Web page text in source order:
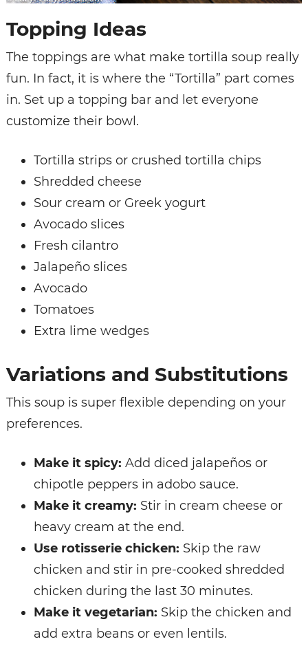
Topping Ideas
The toppings are what make tortilla soup really
fun. In fact, it is where the “Tortilla” part comes
in. Set up a topping bar and let everyone
customize their bowl.
Tortilla strips or crushed tortilla chips
Shredded cheese
Sour cream or Greek yogurt
Avocado slices
Fresh cilantro
Jalapeño slices
Avocado
Tomatoes
Extra lime wedges
Variations and Substitutions
This soup is super flexible depending on your
preferences.
Make it spicy: Add diced jalapeños or
chipotle peppers in adobo sauce.
Make it creamy: Stir in cream cheese or
heavy cream at the end.
Use rotisserie chicken: Skip the raw
chicken and stir in pre-cooked shredded
chicken during the last 30 minutes.
Make it vegetarian: Skip the chicken and
add extra beans or even lentils.